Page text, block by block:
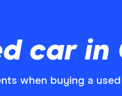
car in
when buying a